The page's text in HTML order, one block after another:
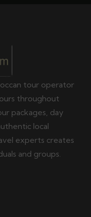
tour operator
throughout
packages, day
local
experts creates
and groups.